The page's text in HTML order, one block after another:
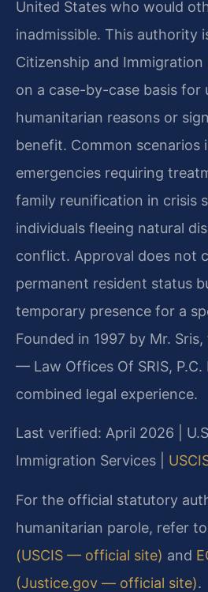
United States who would
inadmissible. This authority
Citizenship and Immigration
on a case-by-case basis for
humanitarian reasons or
benefit. Common scenarios
emergencies requiring
family reunification in crisis
individuals fleeing natural
conflict. Approval does not
permanent resident status
temporary presence for a
Founded in 1997 by Mr.
— Law Offices Of SRIS, P.C.
combined legal experience.
Last verified: April 2026 |
Immigration Services |
For the official statutory
humanitarian parole, refer
(USCIS — official site) and
(Justice.gov — official site).